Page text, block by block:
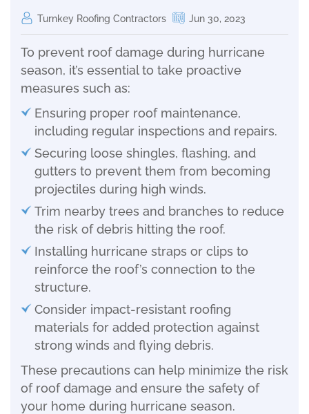
Turnkey Roofing Contractors Jun 30, 2023
To prevent roof damage during hurricane
season, it’s essential to take proactive
measures such as:
Ensuring proper roof maintenance,
including regular inspections and repairs.
Securing loose shingles, flashing, and
gutters to prevent them from becoming
projectiles during high winds.
Trim nearby trees and branches to reduce
the risk of debris hitting the roof.
Installing hurricane straps or clips to
reinforce the roof’s connection to the
structure.
Consider impact-resistant roofing
materials for added protection against
strong winds and flying debris.
These precautions can help minimize the risk
of roof damage and ensure the safety of
your home during hurricane season.